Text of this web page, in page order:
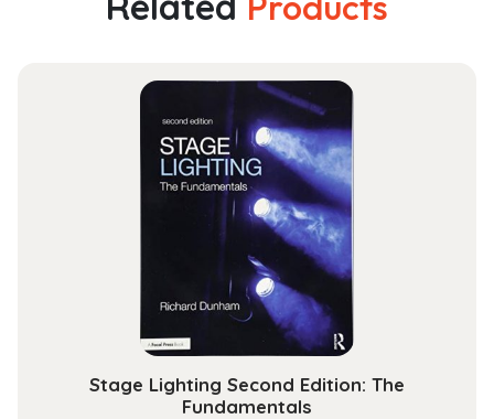
Stage Lighting Second Edition: The
Fundamentals